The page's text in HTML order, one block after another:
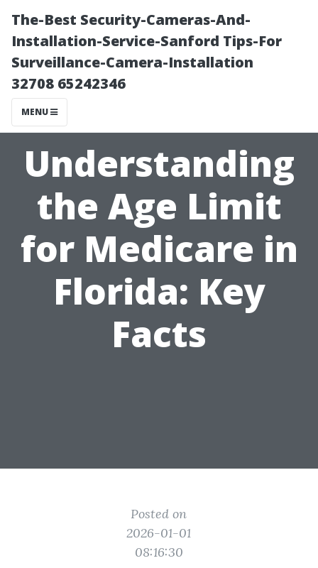
The-Best Security-Cameras-And-
Installation-Service-Sanford Tips-For
Surveillance-Camera-Installation
32708 65242346
MENU
Understanding
the Age Limit
for Medicare in
Florida: Key
Facts
Posted on
2026-01-01
08:16:30